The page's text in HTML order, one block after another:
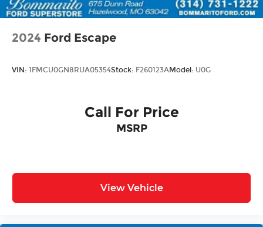
2024 Ford Escape
VIN: 1FMCU0GN8RUA05354Stock: F260123AModel: U0G
Call For Price
MSRP
View Vehicle